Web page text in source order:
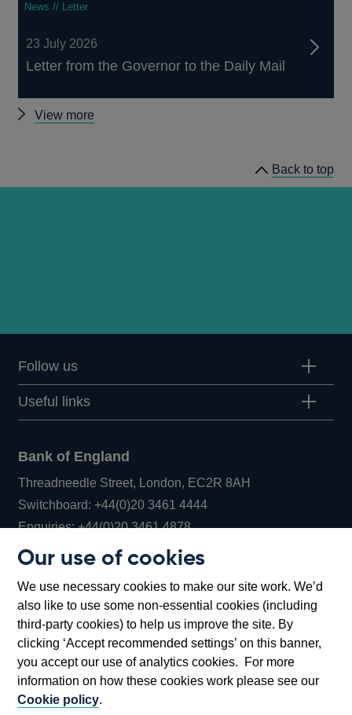
Our use of cookies
We use necessary cookies to make our site work. We’d
also like to use some non-essential cookies (including
third-party cookies) to help us improve the site. By
clicking ‘Accept recommended settings’ on this banner,
you accept our use of analytics cookies. For more
information on how these cookies work please see our
Cookie policy.
News // Letter
23 July 2026
Letter from the Governor to the Daily Mail
View more
Back to top
Follow us
Useful links
Bank of England
Threadneedle Street, London, EC2R 8AH
Switchboard:+44(0)20 3461 4444Opens
in
window
Enquiries:+44(0)20 3461 4878Opens
new
window
Bartholomew Lane, London, EC2R 8AH